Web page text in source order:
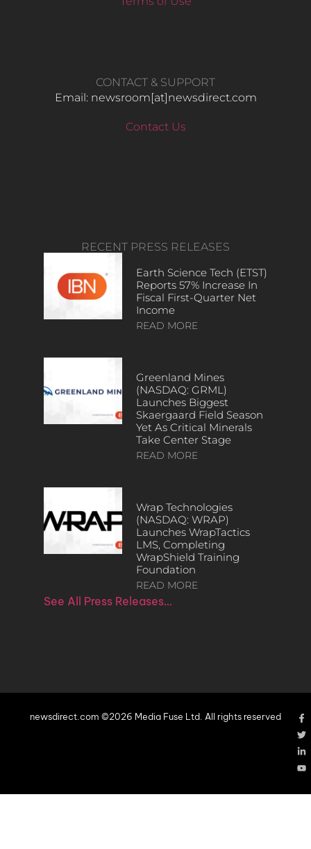
CONTACT & SUPPORT
Email: newsroom[at]newsdirect.com
Contact Us
RECENT PRESS RELEASES
Earth Science Tech (ETST)
Reports 57% Increase In
Fiscal First-Quarter Net
Income
READ MORE
Greenland Mines
(NASDAQ: GRML)
Launches Biggest
Skaergaard Field Season
Yet As Critical Minerals
Take Center Stage
READ MORE
Wrap Technologies
(NASDAQ: WRAP)
Launches WrapTactics
LMS, Completing
WrapShield Training
Foundation
READ MORE
See All Press Releases…
newsdirect.com ©2026 Media Fuse Ltd. All rights reserved